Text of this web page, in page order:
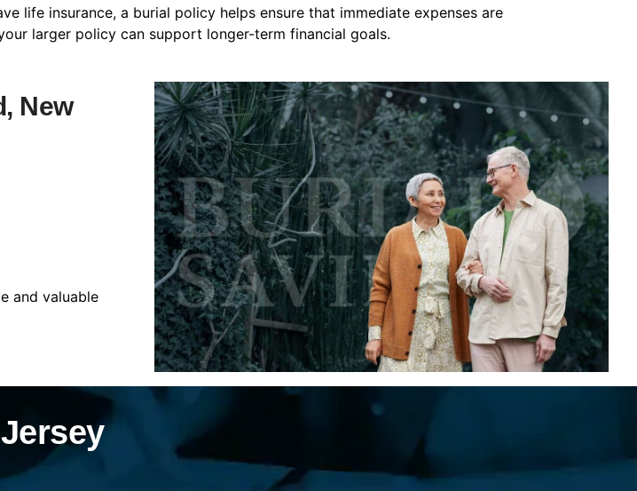
life insurance, a burial policy helps ensure that immediate expenses are
larger policy can support longer-term financial goals.
New
and valuable